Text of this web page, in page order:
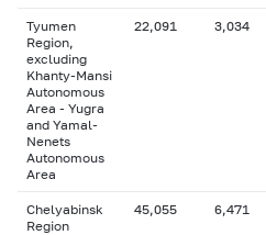
Tyumen
Region,
excluding
Khanty-Mansi
Autonomous
Area - Yugra
and Yamal-
Nenets
Autonomous
Area
22,091 3,034
Chelyabinsk
Region
45,055 6,471